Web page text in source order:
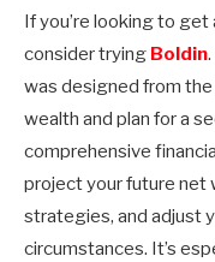
If you’re looking to
consider trying Boldin
was designed from
wealth and plan for a
comprehensive
project your future net
strategies, and adjust
circumstances. It’s